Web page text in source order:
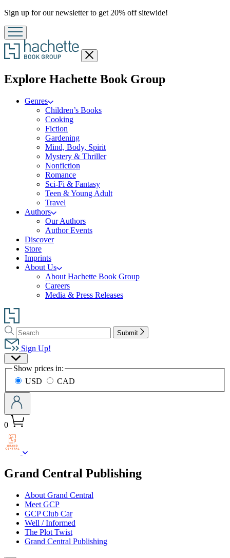
Promotion
Sign up for our newsletter to get 20% off sitewide!
Close
menu
Explore Hachette Book Groupmenu
Genres
Children’s Books
Cooking
Fiction
Gardening
Mind, Body, Spirit
Mystery & Thriller
Nonfiction
Romance
Sci-Fi & Fantasy
Teen & Young Adult
Travel
Authors
Our Authors
Author Events
Discover
Store
Imprints
About Us
About Hachette Book Group
Careers
Media & Press Releases
Go
to
Hachette
Book
Group
home
Search
Search
Hachette
Submit
Sign Up!
Site
Preferences
Show prices in:
USD
CAD
0
Grand Central Publishingmenu
About Grand Central
Meet GCP
GCP Club Car
Well / Informed
The Plot Twist
Grand Central Publishing